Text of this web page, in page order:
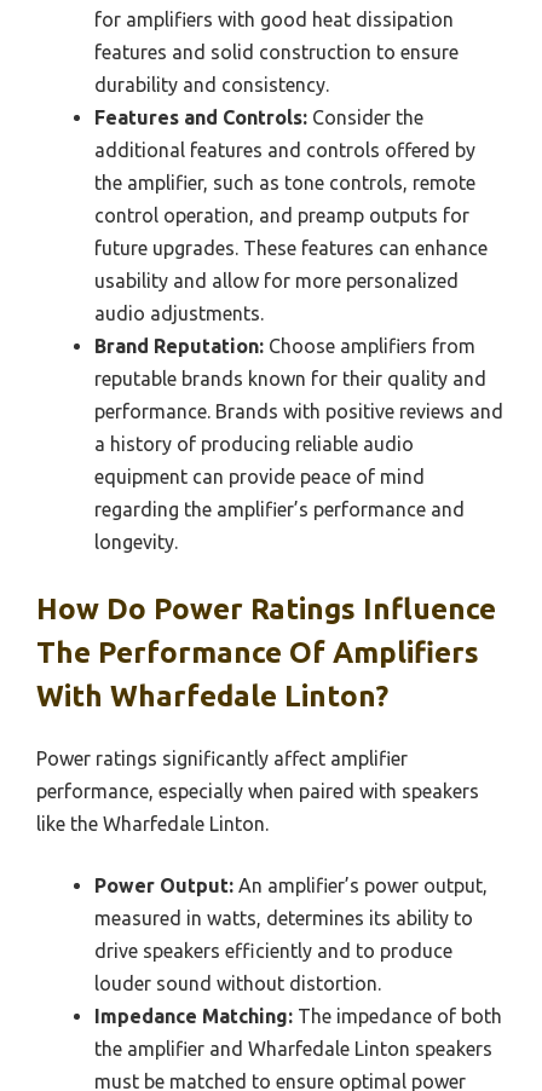
for amplifiers with good heat dissipation
features and solid construction to ensure
durability and consistency.
Features and Controls: Consider the
additional features and controls offered by
the amplifier, such as tone controls, remote
control operation, and preamp outputs for
future upgrades. These features can enhance
usability and allow for more personalized
audio adjustments.
Brand Reputation: Choose amplifiers from
reputable brands known for their quality and
performance. Brands with positive reviews and
a history of producing reliable audio
equipment can provide peace of mind
regarding the amplifier’s performance and
longevity.
How Do Power Ratings Influence
The Performance Of Amplifiers
With Wharfedale Linton?
Power ratings significantly affect amplifier
performance, especially when paired with speakers
like the Wharfedale Linton.
Power Output: An amplifier’s power output,
measured in watts, determines its ability to
drive speakers efficiently and to produce
louder sound without distortion.
Impedance Matching: The impedance of both
the amplifier and Wharfedale Linton speakers
must be matched to ensure optimal power